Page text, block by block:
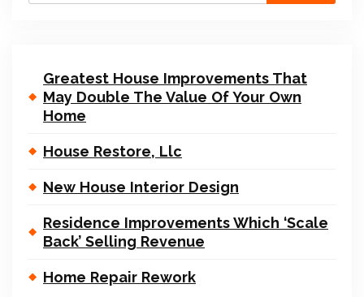
Greatest House Improvements That
May Double The Value Of Your Own
Home
House Restore, Llc
New House Interior Design
Residence Improvements Which ‘Scale
Back’ Selling Revenue
Home Repair Rework